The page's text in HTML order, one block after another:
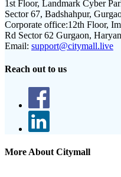
1st Floor, Landmark Cyber
Sector 67, Badshahpur,
Corporate office:12th Floor,
Rd Sector 62 Gurgaon,
Email: support@citymall.live
Reach out to us
More About Citymall